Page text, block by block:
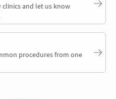
clinics and let us know
procedures from one